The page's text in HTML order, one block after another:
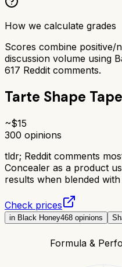
How we calculate grades
Scores combine positive/
discussion volume using
617 Reddit comments.
Tarte Shape
~$15
300 opinions
tldr; Reddit comments
Concealer as a product
results when blended
Check prices
in Black Honey468 opinions
Formula &